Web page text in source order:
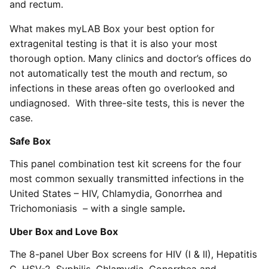
and rectum.
What makes myLAB Box your best option for
extragenital testing is that it is also your most
thorough option. Many clinics and doctor’s offices do
not automatically test the mouth and rectum, so
infections in these areas often go overlooked and
undiagnosed. With three-site tests, this is never the
case.
Safe Box
This panel combination test kit screens for the four
most common sexually transmitted infections in the
United States – HIV, Chlamydia, Gonorrhea and
Trichomoniasis – with a single sample.
Uber Box and Love Box
The 8-panel Uber Box screens for HIV (I & II), Hepatitis